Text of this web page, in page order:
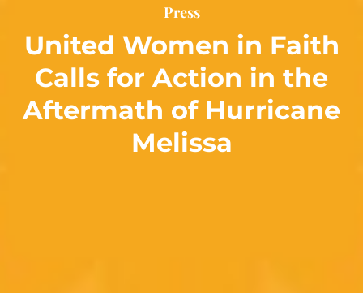
Press
United Women in Faith
Calls for Action in the
Aftermath of Hurricane
Melissa